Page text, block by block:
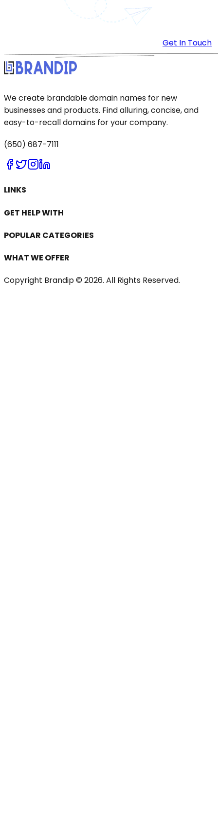
Get In Touch
We create brandable domain names for new
businesses and products. Find alluring, concise, and
easy-to-recall domains for your company.
(650) 687-7111
LINKS
GET HELP WITH
POPULAR CATEGORIES
WHAT WE OFFER
Copyright Brandip © 2026. All Rights Reserved.